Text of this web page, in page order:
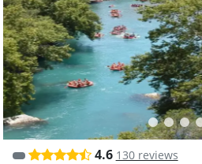
4.6 130 reviews